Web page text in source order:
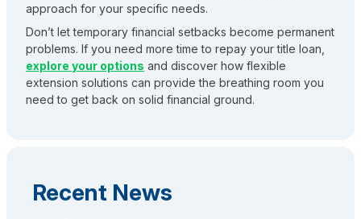
approach for your specific needs.
Don’t let temporary financial setbacks become permanent
problems. If you need more time to repay your title loan,
explore your options and discover how flexible
extension solutions can provide the breathing room you
need to get back on solid financial ground.
Recent News